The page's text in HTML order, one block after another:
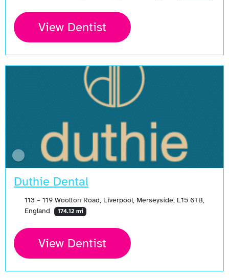
View Dentist
Duthie Dental
113 – 119 Woolton Road, Liverpool, Merseyside, L15 6TB,
England
174.12 mi
View Dentist